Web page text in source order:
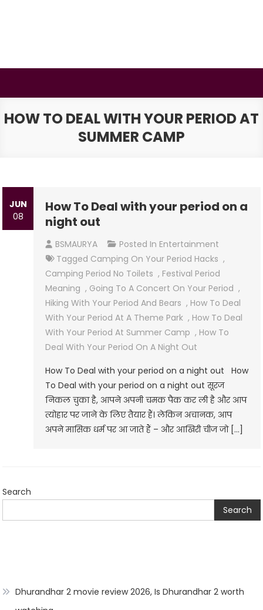
HOW TO DEAL WITH YOUR PERIOD AT
SUMMER CAMP
JUN
08
How To Deal with your period on a
night out
BSMAURYA Posted In Entertainment
Tagged Camping On Your Period Hacks ,
Camping Period No Toilets , Festival Period
Meaning , Going To A Concert On Your Period ,
Hiking With Your Period And Bears , How To Deal
With Your Period At A Theme Park , How To Deal
With Your Period At Summer Camp , How To
Deal With Your Period On A Night Out
How To Deal with your period on a night out How
To Deal with your period on a night out सूरज
निकल चुका है, आपने अपनी चमक पैक कर ली है और आप
त्योहार पर जाने के लिए तैयार हैं। लेकिन अचानक, आप
अपने मासिक धर्म पर आ जाते हैं – और आखिरी चीज जो […]
Search
Search
Dhurandhar 2 movie review 2026, Is Dhurandhar 2 worth